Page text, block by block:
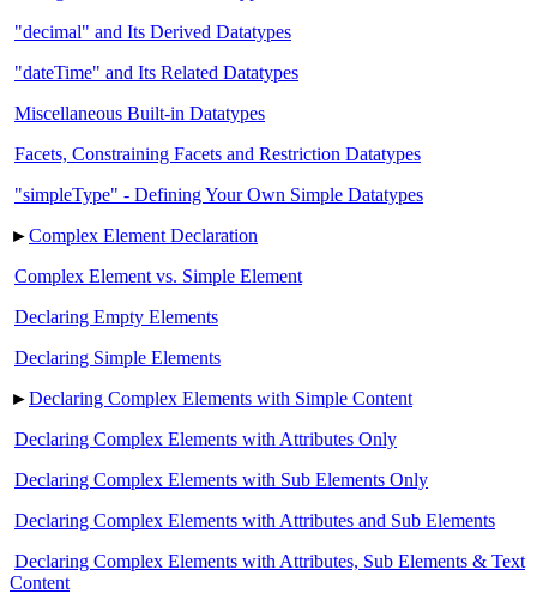
"decimal" and Its Derived Datatypes
"dateTime" and Its Related Datatypes
Miscellaneous Built-in Datatypes
Facets, Constraining Facets and Restriction Datatypes
"simpleType" - Defining Your Own Simple Datatypes
►Complex Element Declaration
Complex Element vs. Simple Element
Declaring Empty Elements
Declaring Simple Elements
►Declaring Complex Elements with Simple Content
Declaring Complex Elements with Attributes Only
Declaring Complex Elements with Sub Elements Only
Declaring Complex Elements with Attributes and Sub Elements
Declaring Complex Elements with Attributes, Sub Elements & Text
Content